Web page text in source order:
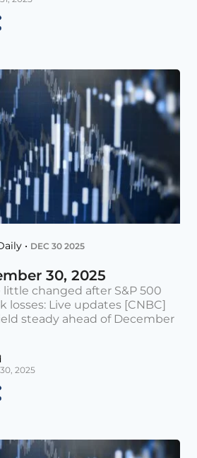
• DEC 30 2025
30, 2025
little changed after S&P 500
losses: Live updates [CNBC]
steady ahead of December
2025